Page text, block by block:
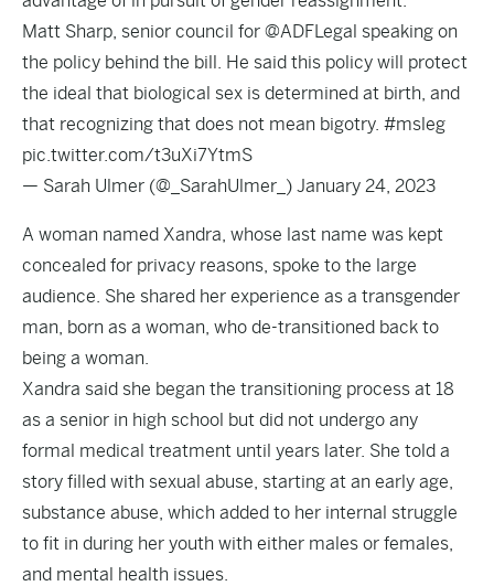
Matt Sharp, senior council for @ADFLegal speaking on
the policy behind the bill. He said this policy will protect
the ideal that biological sex is determined at birth, and
that recognizing that does not mean bigotry. #msleg
pic.twitter.com/t3uXi7YtmS
— Sarah Ulmer (@_SarahUlmer_) January 24, 2023
A woman named Xandra, whose last name was kept
concealed for privacy reasons, spoke to the large
audience. She shared her experience as a transgender
man, born as a woman, who de-transitioned back to
being a woman.
Xandra said she began the transitioning process at 18
as a senior in high school but did not undergo any
formal medical treatment until years later. She told a
story filled with sexual abuse, starting at an early age,
substance abuse, which added to her internal struggle
to fit in during her youth with either males or females,
and mental health issues.